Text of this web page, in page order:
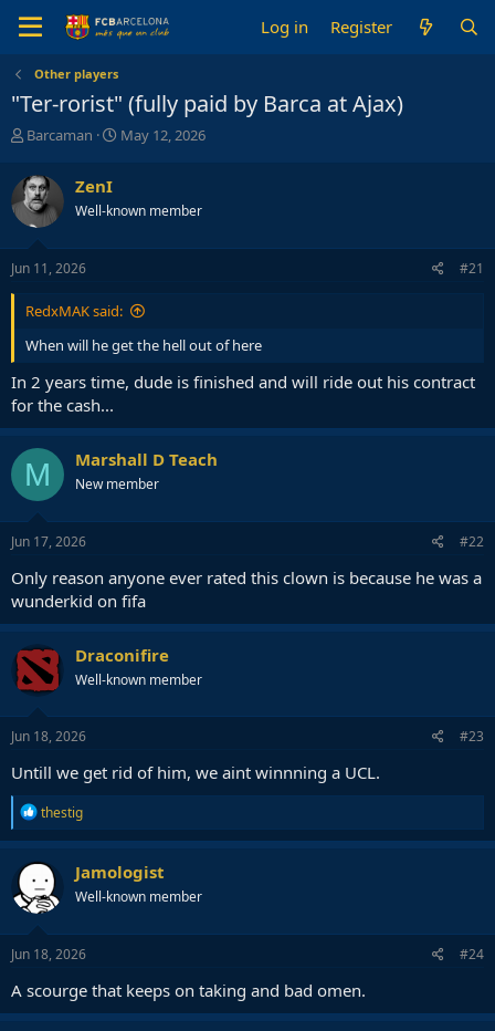
Log in Register
Other players
"Ter-rorist" (fully paid by Barca at Ajax)
T
r
e
a
d
s
t
r
e
Barcaman
S
t
a
May 12, 2026
ZenI
Well-known member
Jun 11, 2026 #21
RedxMAK said:
When will he get the hell out of here
In 2 years time, dude is finished and will ride out his contract
for the cash...
M Marshall D Teach
New member
Jun 17, 2026 #22
Only reason anyone ever rated this clown is because he was a
wunderkid on fifa
Draconifire
Well-known member
Jun 18, 2026 #23
Untill we get rid of him, we aint winnning a UCL.
R
e
a
c
i
o
n
s
thestig
Jamologist
Well-known member
Jun 18, 2026 #24
A scourge that keeps on taking and bad omen.